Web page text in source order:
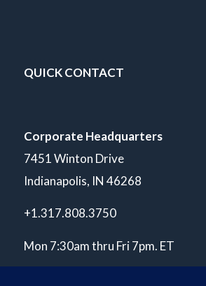
QUICK CONTACT
Corporate Headquarters
7451 Winton Drive
Indianapolis, IN 46268
+1.317.808.3750
Mon 7:30am thru Fri 7pm. ET